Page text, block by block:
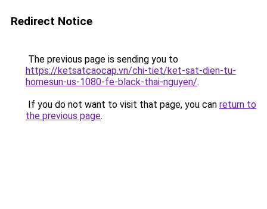
Redirect Notice
The previous page is sending you to
https://ketsatcaocap.vn/chi-tiet/ket-sat-dien-tu-
homesun-us-1080-fe-black-thai-nguyen/.
If you do not want to visit that page, you can return to
the previous page.